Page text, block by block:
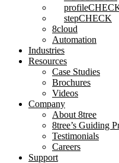
stepCHECK
8cloud
Automation
Industries
Resources
Case Studies
Brochures
Videos
Company
About 8tree
8tree’s Guiding
Testimonials
Careers
Support